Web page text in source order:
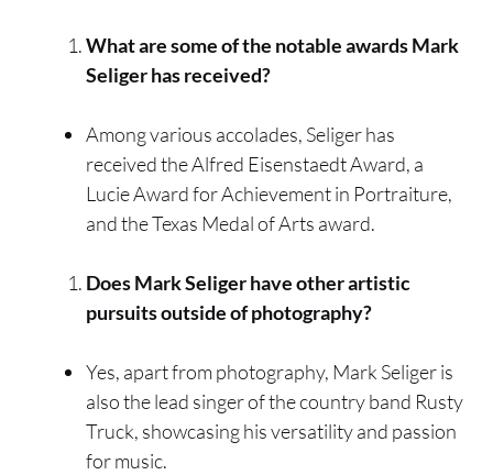
What are some of the notable awards Mark
Seliger has received?
Among various accolades, Seliger has
received the Alfred Eisenstaedt Award, a
Lucie Award for Achievement in Portraiture,
and the Texas Medal of Arts award.
Does Mark Seliger have other artistic
pursuits outside of photography?
Yes, apart from photography, Mark Seliger is
also the lead singer of the country band Rusty
Truck, showcasing his versatility and passion
for music.